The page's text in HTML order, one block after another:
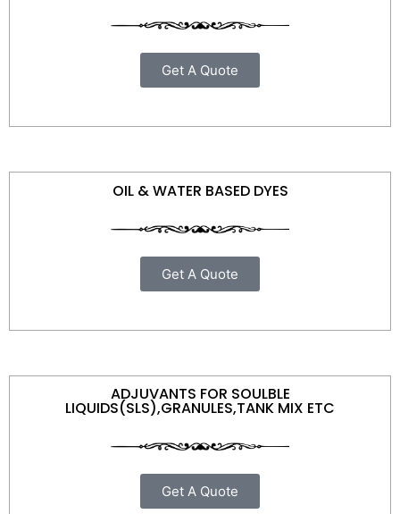
Get A Quote
OIL & WATER BASED DYES
Get A Quote
ADJUVANTS FOR SOULBLE
LIQUIDS(SLS),GRANULES,TANK MIX ETC
Get A Quote